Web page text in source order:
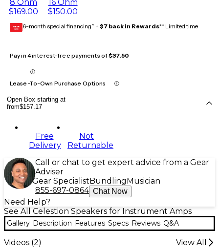
8 Ohm
$169.00
16 Ohm
$150.00
GEAR
CARD 6-month special financing^ + $7 back in Rewards** Limited time
Pay in 4 interest-free payments of$37.50
Lease-To-Own Purchase Options
Open Box starting at
from$157.17
Free
Delivery
Not
Returnable
Call or chat to get expert advice from a Gear
Adviser
Gear Specialist Bundling Musician
855-697-0864 Chat Now
Need Help?
See All Celestion Speakers for Instrument Amps
Gallery Description Features Specs Reviews Q&A
Videos (2) View All